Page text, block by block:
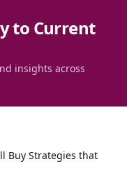
to Current
insights across
Buy Strategies that